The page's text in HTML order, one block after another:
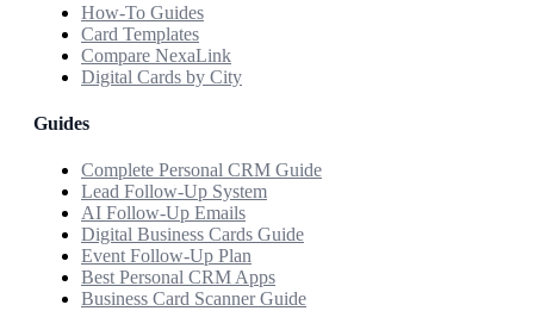
How-To Guides
Card Templates
Compare NexaLink
Digital Cards by City
Guides
Complete Personal CRM Guide
Lead Follow-Up System
AI Follow-Up Emails
Digital Business Cards Guide
Event Follow-Up Plan
Best Personal CRM Apps
Business Card Scanner Guide